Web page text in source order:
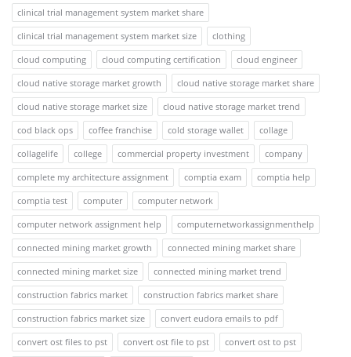
clinical trial management system market share
clinical trial management system market size
clothing
cloud computing
cloud computing certification
cloud engineer
cloud native storage market growth
cloud native storage market share
cloud native storage market size
cloud native storage market trend
cod black ops
coffee franchise cold storage wallet
collage
collagelife
college commercial property investment
company
complete my architecture assignment
comptia exam
comptia help
comptia test
computer
computer network
computer network assignment help
computernetworkassignmenthelp
connected mining market growth
connected mining market share
connected mining market size
connected mining market trend
construction fabrics market
construction fabrics market share
construction fabrics market size
convert eudora emails to pdf
convert ost files to pst
convert ost file to pst
convert ost to pst